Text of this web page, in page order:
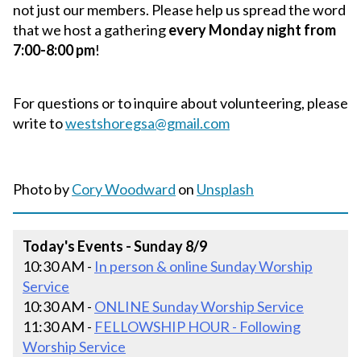
not just our members. Please help us spread the word
that we host a gatheringevery Monday night from
7:00-8:00 pm!
For questions or to inquire about volunteering, please
write towestshoregsa@gmail.com
Photo byCory Woodward on Unsplash
Today's Events - Sunday 8/9
10:30 AM - In person & online Sunday Worship
Service
10:30 AM - ONLINE Sunday Worship Service
11:30 AM - FELLOWSHIP HOUR - Following
Worship Service